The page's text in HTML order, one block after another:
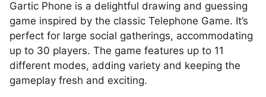
Gartic Phone is a delightful drawing and guessing
game inspired by the classic Telephone Game. It’s
perfect for large social gatherings, accommodating
up to 30 players. The game features up to 11
different modes, adding variety and keeping the
gameplay fresh and exciting.